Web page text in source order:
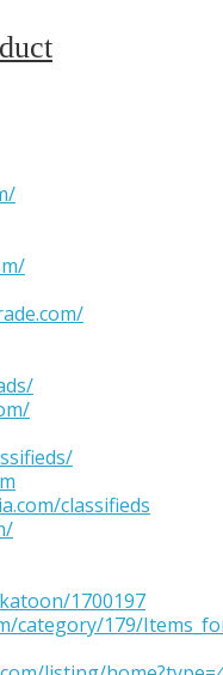
classifieds
1700197
category/179/